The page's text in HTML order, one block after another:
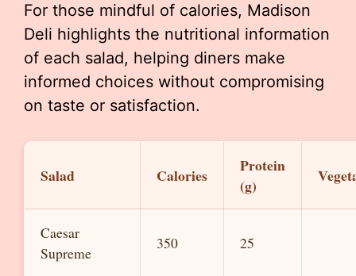
For those mindful of calories, Madison
Deli highlights the nutritional information
of each salad, helping diners make
informed choices without compromising
on taste or satisfaction.
Salad Calories
Protein
(g)
Caesar
Supreme
350 25